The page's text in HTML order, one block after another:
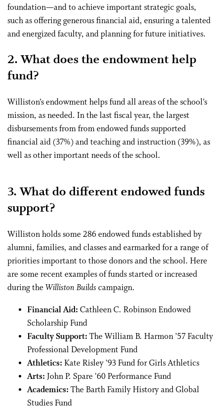
foundation—and to achieve important strategic goals,
such as offering generous financial aid, ensuring a talented
and energized faculty, and planning for future initiatives.
2. What does the endowment help
fund?
Williston’s endowment helps fund all areas of the school’s
mission, as needed. In the last fiscal year, the largest
disbursements from from endowed funds supported
financial aid (37%) and teaching and instruction (39%), as
well as other important needs of the school.
3. What do different endowed funds
support?
Williston holds some 286 endowed funds established by
alumni, families, and classes and earmarked for a range of
priorities important to those donors and the school. Here
are some recent examples of funds started or increased
during theWilliston Buildscampaign.
Financial Aid: Cathleen C. Robinson Endowed
Scholarship Fund
Faculty Support: The William B. Harmon ’57 Faculty
Professional Development Fund
Athletics: Kate Risley ’93 Fund for Girls Athletics
Arts: John P. Spare ’60 Performance Fund
Academics: The Barth Family History and Global
Studies Fund